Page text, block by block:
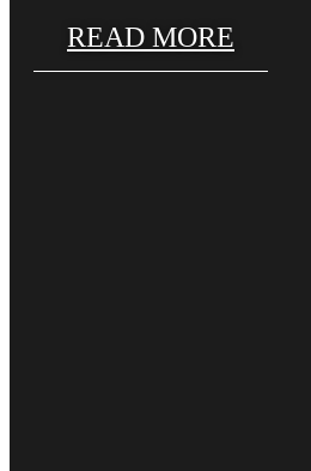
READ MORE